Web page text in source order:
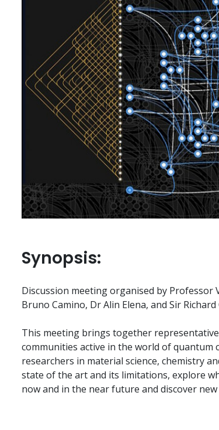
Synopsis:
Discussion meeting organised by Professor
Bruno Camino, Dr Alin Elena, and Sir Richard
This meeting brings together
communities active in the world of quantum
researchers in material science, chemistry
state of the art and its limitations, explore
now and in the near future and discover